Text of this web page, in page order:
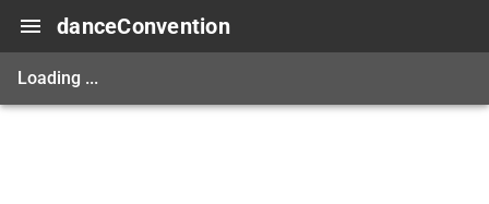
danceConvention
Loading ...